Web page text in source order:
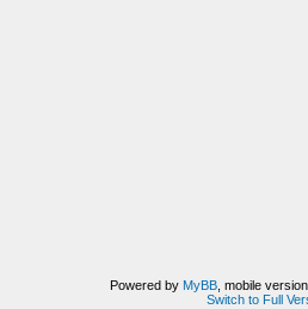
Powered by MyBB, mobile
Switch to Full